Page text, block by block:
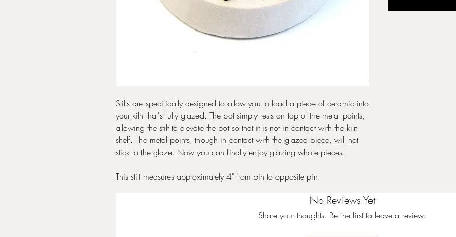
Stilts are specifically designed to allow you to load a piece of ceramic into
your kiln that's fully glazed. The pot simply rests on top of the metal points,
allowing the stilt to elevate the pot so that it is not in contact with the kiln
shelf. The metal points, though in contact with the glazed piece, will not
stick to the glaze. Now you can finally enjoy glazing whole pieces!
This stilt measures approximately 4" from pin to opposite pin.
No Reviews Yet
Share your thoughts. Be the first to leave a review.